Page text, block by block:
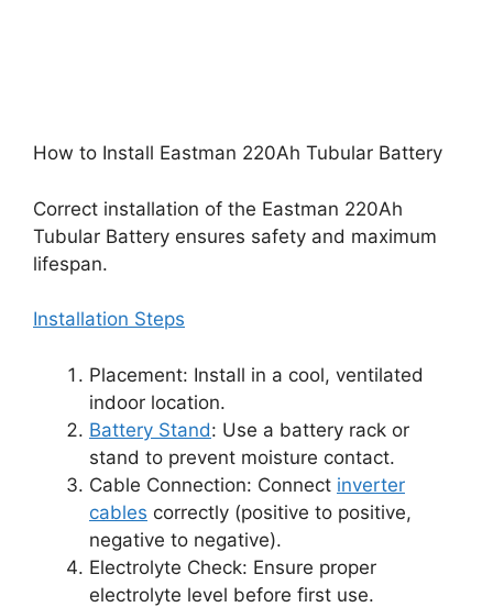
How to Install Eastman 220Ah Tubular Battery
Correct installation of the Eastman 220Ah
Tubular Battery ensures safety and maximum
lifespan.
Installation Steps
Placement: Install in a cool, ventilated
indoor location.
Battery Stand: Use a battery rack or
stand to prevent moisture contact.
Cable Connection: Connect inverter
cables correctly (positive to positive,
negative to negative).
Electrolyte Check: Ensure proper
electrolyte level before first use.